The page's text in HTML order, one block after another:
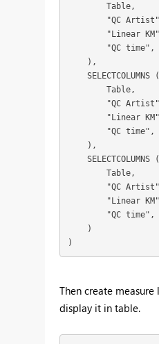
        Table,
"QC
"Linear
"QC time",
    ),
    SELECTCOLUMNS (
        Table,
"QC
"Linear
"QC time",
    ),
    SELECTCOLUMNS (
        Table,
"QC
"Linear
"QC time",
    )
Then create
display it in table.